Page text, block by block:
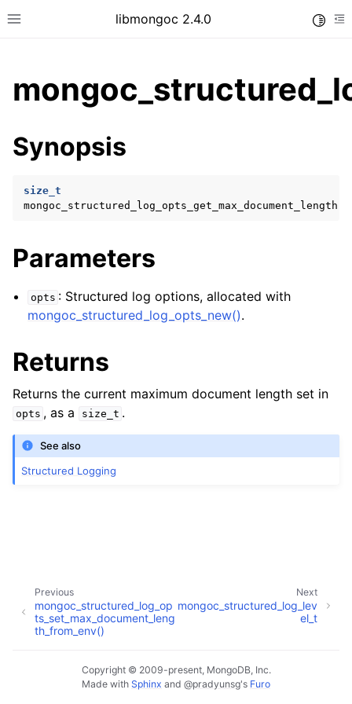
Toggle site navigation sidebar
libmongoc 2.4.0
child pages in navigation
Synopsis
size_t
mongoc_structured_log_opts_get_max_document_length
Parameters
opts : Structured log options, allocated with
mongoc_structured_log_opts_new().
Returns
Returns the current maximum document length set in
opts , as a size_t .
See also
Structured Logging
Next
mongoc_structured_log_lev
el_t
Previous
mongoc_structured_log_op
ts_set_max_document_leng
th_from_env()
Copyright © 2009-present, MongoDB, Inc.
Made with Sphinx and @pradyunsg's Furo